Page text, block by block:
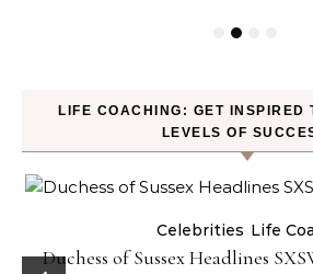
LIFE COACHING: GET INSPIRED
LEVELS OF
Celebrities Life
Duchess of Sussex Headlines